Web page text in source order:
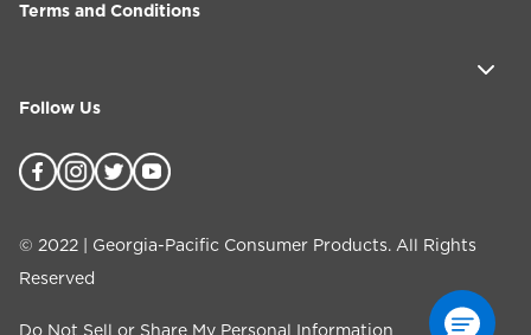
Terms and Conditions
Follow Us
© 2022 | Georgia-Pacific Consumer Products. All Rights
Reserved
Do Not Sell or Share My Personal Information